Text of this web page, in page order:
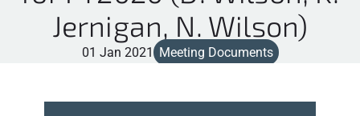
Jernigan, N. Wilson)
01 Jan 2021 Meeting Documents